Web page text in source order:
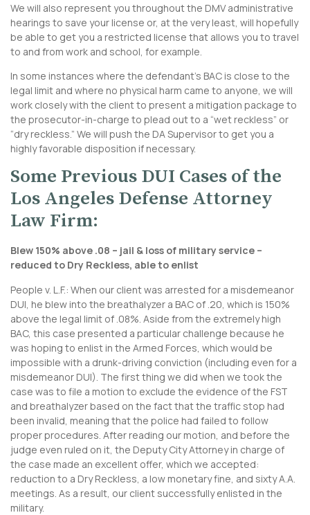
We will also represent you throughout the DMV administrative
hearings to save your license or, at the very least, will hopefully
be able to get you a restricted license that allows you to travel
to and from work and school, for example.
In some instances where the defendant’s BAC is close to the
legal limit and where no physical harm came to anyone, we will
work closely with the client to present a mitigation package to
the prosecutor-in-charge to plead out to a “wet reckless” or
“dry reckless.” We will push the DA Supervisor to get you a
highly favorable disposition if necessary.
Some Previous DUI Cases of the
Los Angeles Defense Attorney
Law Firm:
Blew 150% above .08 – jail & loss of military service –
reduced to Dry Reckless, able to enlist
People v. L.F.: When our client was arrested for a misdemeanor
DUI, he blew into the breathalyzer a BAC of .20, which is 150%
above the legal limit of .08%. Aside from the extremely high
BAC, this case presented a particular challenge because he
was hoping to enlist in the Armed Forces, which would be
impossible with a drunk-driving conviction (including even for a
misdemeanor DUI). The first thing we did when we took the
case was to file a motion to exclude the evidence of the FST
and breathalyzer based on the fact that the traffic stop had
been invalid, meaning that the police had failed to follow
proper procedures. After reading our motion, and before the
judge even ruled on it, the Deputy City Attorney in charge of
the case made an excellent offer, which we accepted:
reduction to a Dry Reckless, a low monetary fine, and sixty A.A.
meetings. As a result, our client successfully enlisted in the
military.